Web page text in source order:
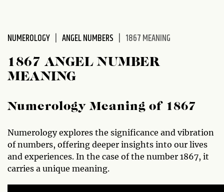
NUMEROLOGY ANGEL NUMBERS 1867 MEANING
1867 ANGEL NUMBER
MEANING
Numerology Meaning of 1867
Numerology explores the significance and vibration
of numbers, offering deeper insights into our lives
and experiences. In the case of the number 1867, it
carries a unique meaning.